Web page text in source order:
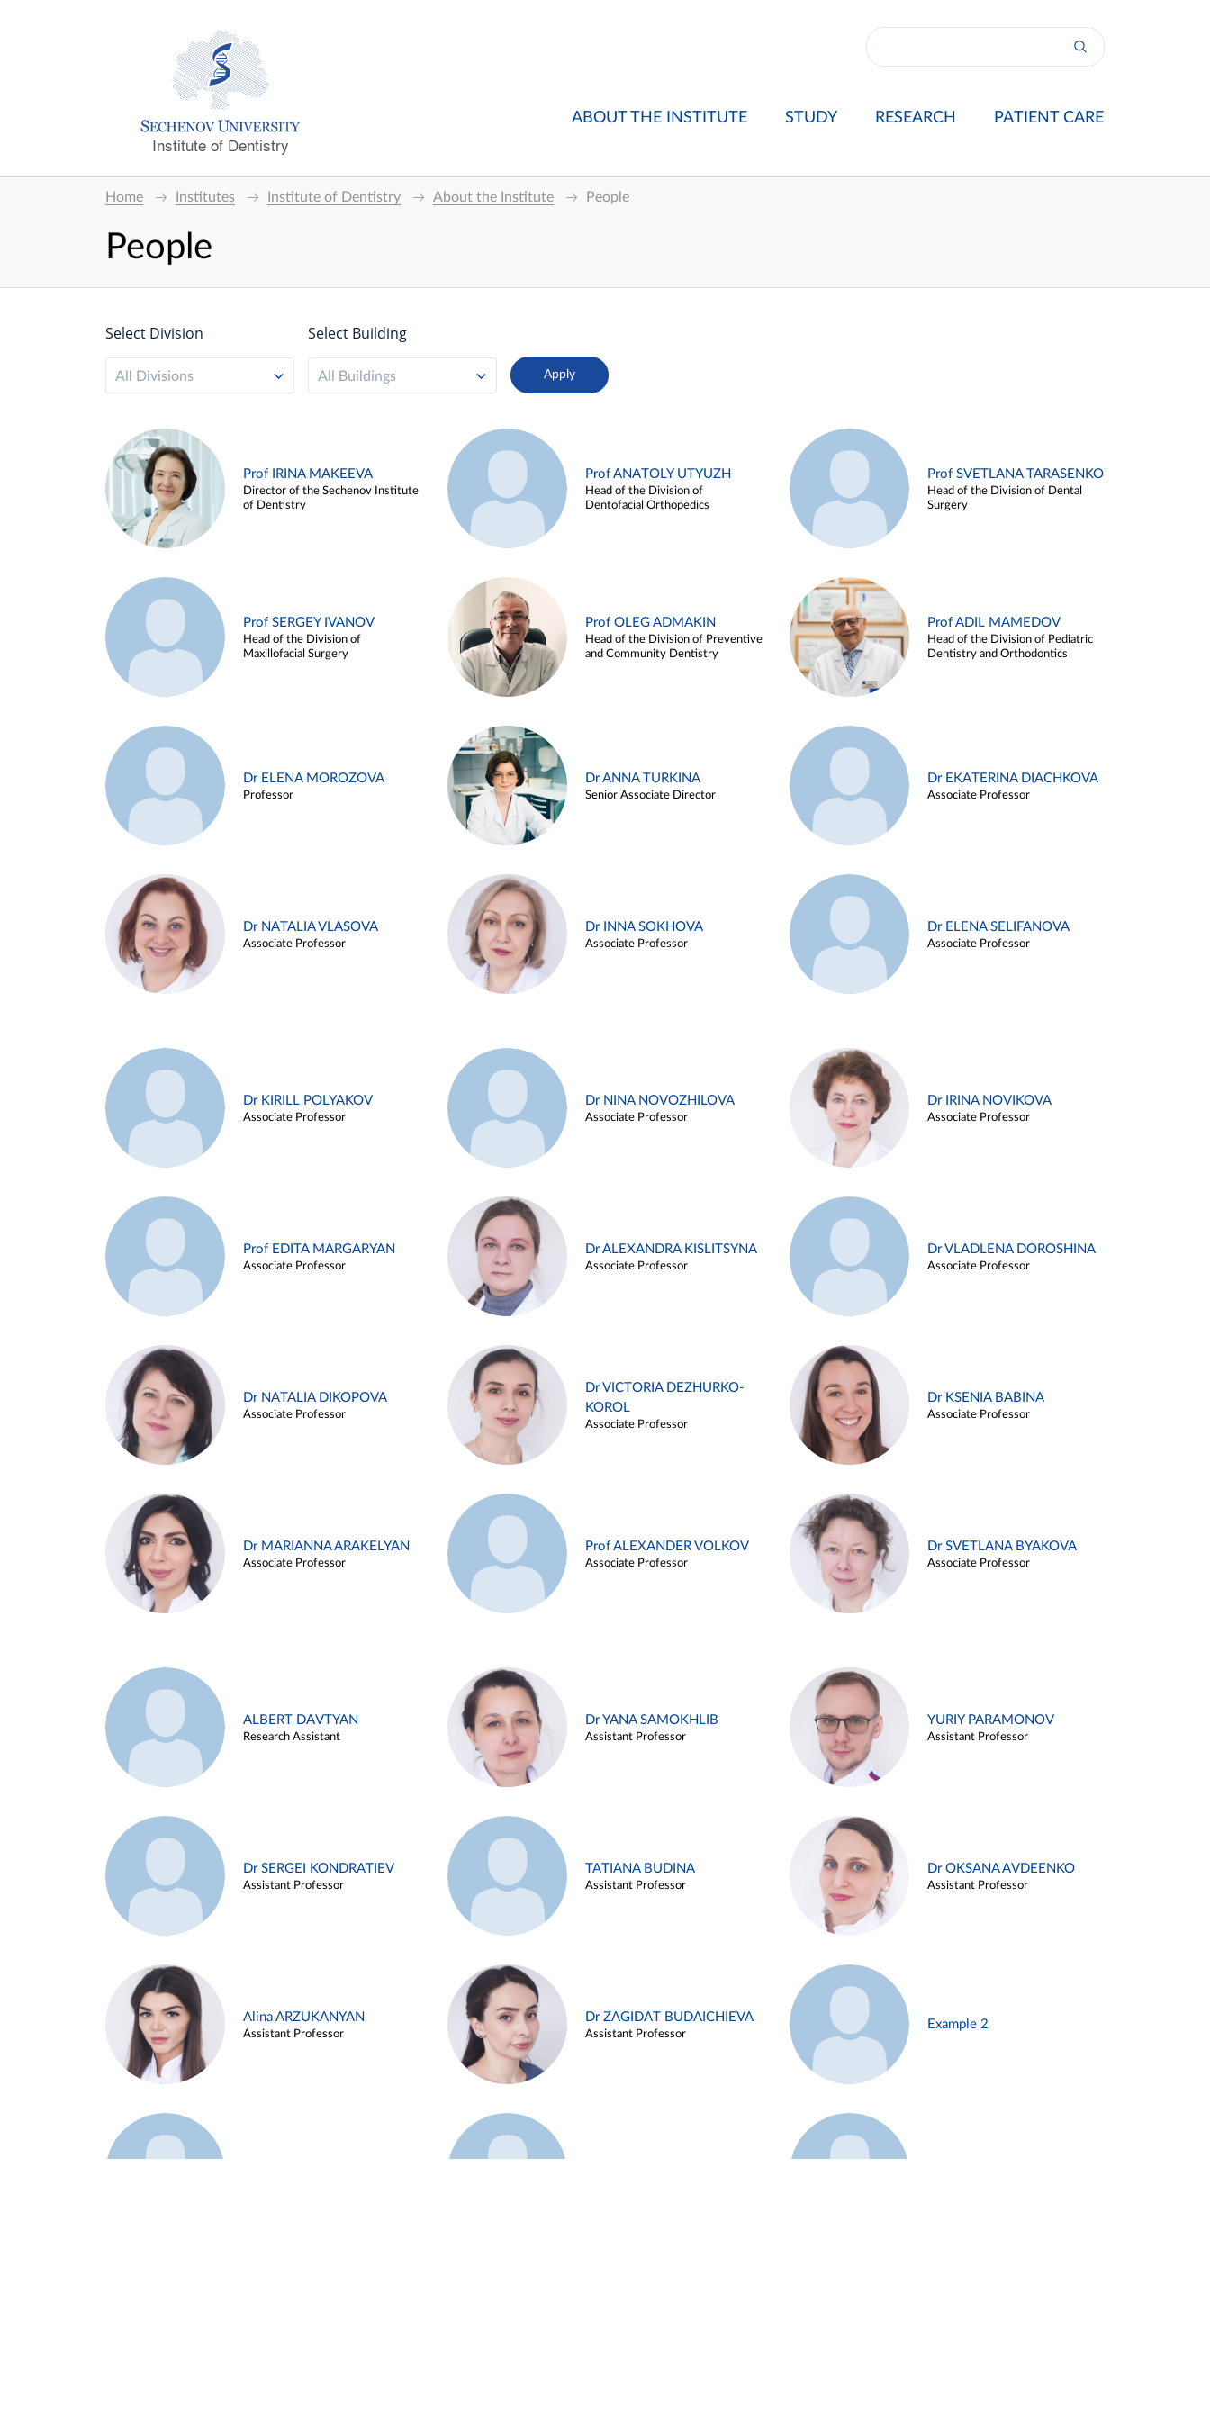
Institute of Dentistry
ABOUT THE INSTITUTE STUDY RESEARCH PATIENT CARE
Home Institutes Institute of Dentistry About the Institute People
People
Select Division
All Divisions
Select Building
All Buildings
Prof IRINA MAKEEVA
Director of the Sechenov Institute
of Dentistry
Prof ANATOLY UTYUZH
Head of the Division of
Dentofacial Orthopedics
Prof SVETLANA TARASENKO
Head of the Division of Dental
Surgery
Prof SERGEY IVANOV
Head of the Division of
Maxillofacial Surgery
Prof OLEG ADMAKIN
Head of the Division of Preventive
and Community Dentistry
Prof ADIL MAMEDOV
Head of the Division of Pediatric
Dentistry and Orthodontics
Dr ELENA MOROZOVA
Professor
Dr ANNA TURKINA
Senior Associate Director
Dr EKATERINA DIACHKOVA
Associate Professor
Dr NATALIA VLASOVA
Associate Professor
Dr INNA SOKHOVA
Associate Professor
Dr ELENA SELIFANOVA
Associate Professor
Dr KIRILL POLYAKOV
Associate Professor
Dr NINA NOVOZHILOVA
Associate Professor
Dr IRINA NOVIKOVA
Associate Professor
Prof EDITA MARGARYAN
Associate Professor
Dr ALEXANDRA KISLITSYNA
Associate Professor
Dr VLADLENA DOROSHINA
Associate Professor
Dr NATALIA DIKOPOVA
Associate Professor
Dr VICTORIA DEZHURKO-
KOROL
Associate Professor
Dr KSENIA BABINA
Associate Professor
Dr MARIANNA ARAKELYAN
Associate Professor
Prof ALEXANDER VOLKOV
Associate Professor
Dr SVETLANA BYAKOVA
Associate Professor
ALBERT DAVTYAN
Research Assistant
Dr YANA SAMOKHLIB
Assistant Professor
YURIY PARAMONOV
Assistant Professor
Dr SERGEI KONDRATIEV
Assistant Professor
TATIANA BUDINA
Assistant Professor
Dr OKSANA AVDEENKO
Assistant Professor
Alina ARZUKANYAN
Assistant Professor
Dr ZAGIDAT BUDAICHIEVA
Assistant Professor
Example 2